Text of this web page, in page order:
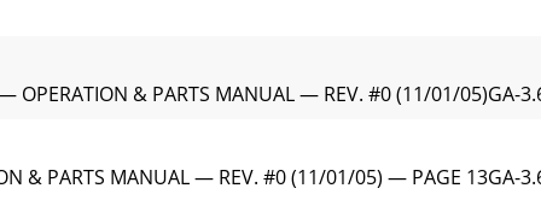
— OPERATION & PARTS MANUAL — REV. #0 (11/01/
& PARTS MANUAL — REV. #0 (11/01/05) — PAGE 13GA-